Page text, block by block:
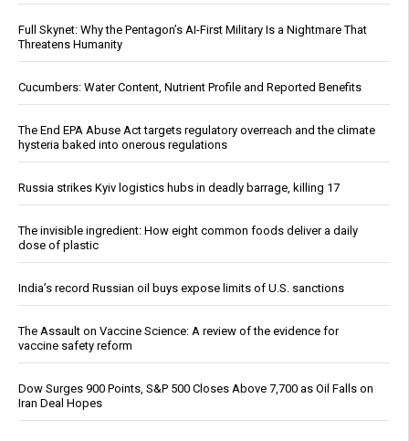
Full Skynet: Why the Pentagon’s AI-First Military Is a Nightmare That
Threatens Humanity
Cucumbers: Water Content, Nutrient Profile and Reported Benefits
The End EPA Abuse Act targets regulatory overreach and the climate
hysteria baked into onerous regulations
Russia strikes Kyiv logistics hubs in deadly barrage, killing 17
The invisible ingredient: How eight common foods deliver a daily
dose of plastic
India’s record Russian oil buys expose limits of U.S. sanctions
The Assault on Vaccine Science: A review of the evidence for
vaccine safety reform
Dow Surges 900 Points, S&P 500 Closes Above 7,700 as Oil Falls on
Iran Deal Hopes